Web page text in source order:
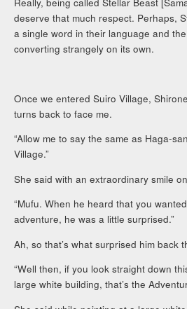
deserve that much respect. Perhaps,
a single word in their language and
converting strangely on its own.
Once we entered Suiro Village,
turns back to face me.
“Allow me to say the same as Haga-
Village.”
She said with an extraordinary smile
“Mufu. When he heard that you
adventure, he was a little surprised.”
Ah, so that’s what surprised him back
“Well then, if you look straight down
large white building, that’s the